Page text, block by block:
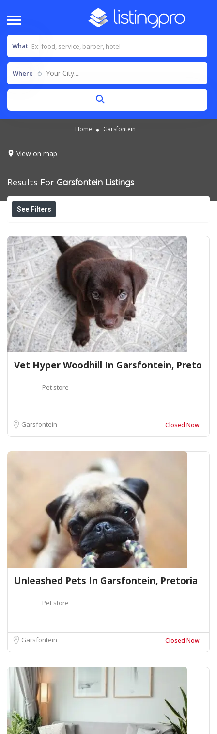
What
Where Your City....
Home Garsfontein
View on map
Results For Garsfontein Listings
See Filters
Vet Hyper Woodhill In Garsfontein, Preto
Pet store
Garsfontein Closed Now
Unleashed Pets In Garsfontein, Pretoria
Pet store
Garsfontein Closed Now